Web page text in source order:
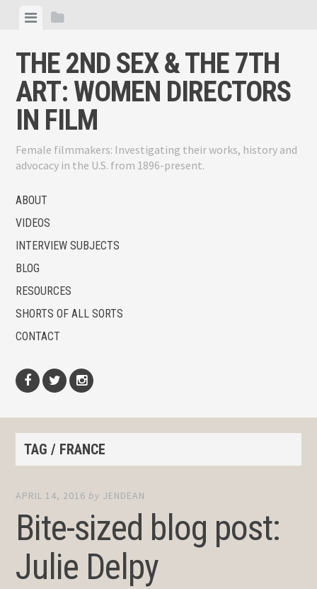
content
ViewView
THE 2ND SEX & THE 7TH
ART: WOMEN DIRECTORS
IN FILM
Female filmmakers: Investigating their works, history and
advocacy in the U.S. from 1896-present.
ABOUT
VIDEOS
INTERVIEW SUBJECTS
BLOG
RESOURCES
SHORTS OF ALL SORTS
CONTACT
TAG / FRANCE
APRIL 14, 2016 by JENDEAN
Bite-sized blog post:
Julie Delpy